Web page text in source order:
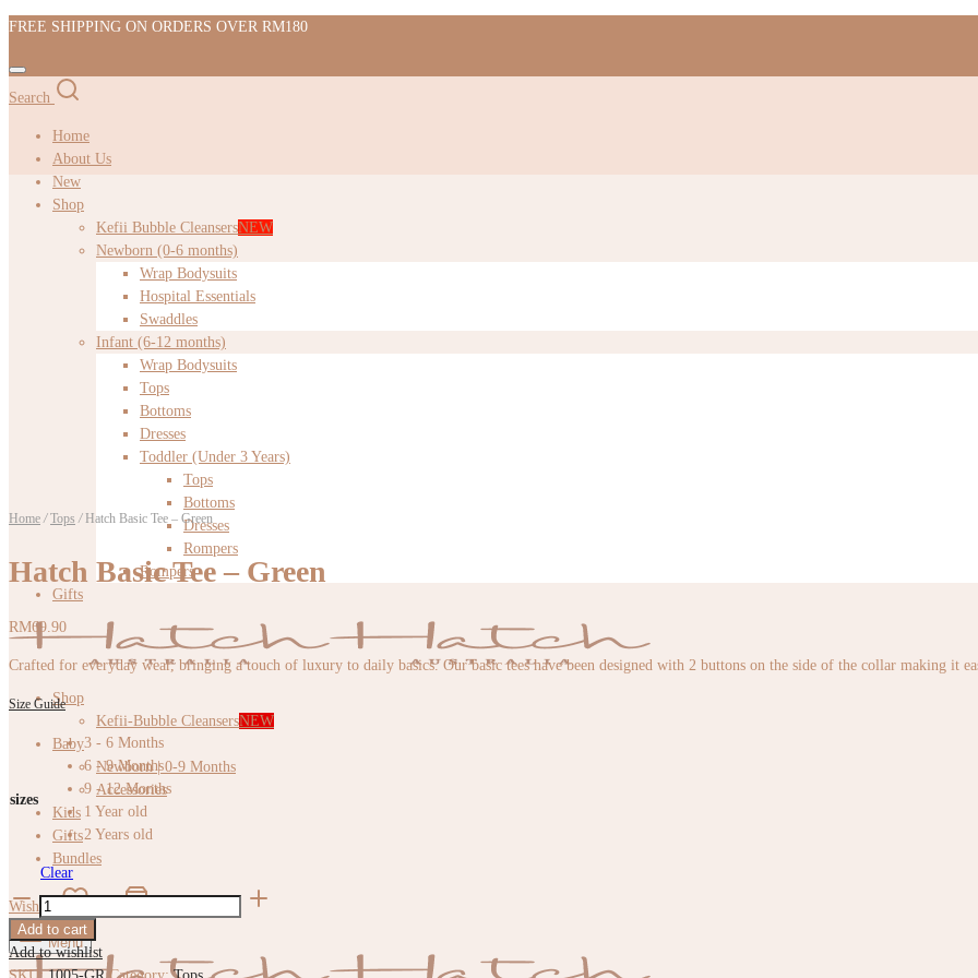
FREE SHIPPING ON ORDERS OVER RM180
Search
Home
About Us
New
Shop
Kefii Bubble CleansersNEW
Newborn (0-6 months)
Wrap Bodysuits
Hospital Essentials
Swaddles
Infant (6-12 months)
Wrap Bodysuits
Tops
Bottoms
Dresses
Toddler (Under 3 Years)
Tops
Bottoms
Dresses
Rompers
Rompers
Gifts
Shop
Kefii-Bubble CleansersNEW
Baby
Newborn | 0-9 Months
Accessories
Kids
Gifts
Bundles
Wishlist
Menu
Home / Tops /Hatch Basic Tee – Green
Hatch Basic Tee – Green
RM69.90
Crafted for everyday wear, bringing a touch of luxury to daily basics. Our basic tees have been designed with 2 buttons on the side of the collar making it
Size Guide
sizes
3 - 6 Months
6 - 9 Months
9 - 12 Months
1 Year old
2 Years old
Clear
Hatch
Basic
Tee
-
Add to cart
Add to wishlist
SKU:1005-GR Category:Tops